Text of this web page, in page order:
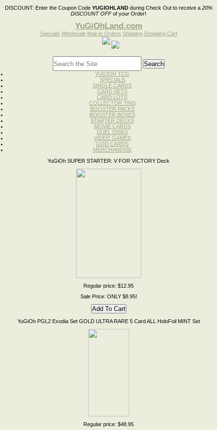
DISCOUNT: Enter the Coupon Code YUGIOHLANDduring Check Out to receive a 20%
DISCOUNT OFFof your Order!
YuGiOhLand.com
Specials Wholesale Mail-In Orders Shipping Shopping Cart
YUGIOH TCG
SPECIALS
SINGLE CARDS
CARD SETS
CARD LOTS
COLLECTOR TINS
BOOSTER PACKS
BOOSTER BOXES
STARTER DECKS
MOVIE CARDS
DUEL DISKS
VIDEO GAMES
GOD CARDS
MERCHANDISE
YuGiOh SUPER STARTER: V FOR VICTORY Deck
Regular price: $12.95
Sale Price: ONLY $8.95!
YuGiOh PGL2 Exodia Set GOLD ULTRA RARE 5 Card ALL HoloFoil MINT Set
Regular price: $48.95